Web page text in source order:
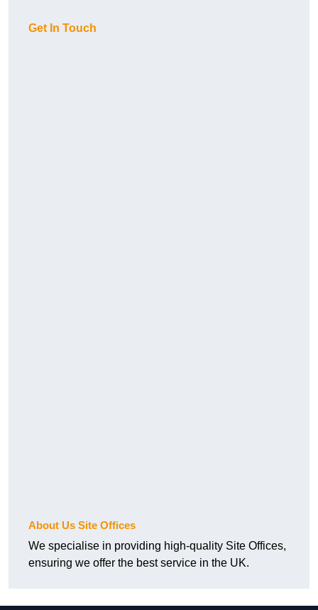
Get In Touch
About Us Site Offices
We specialise in providing high-quality Site Offices,
ensuring we offer the best service in the UK.